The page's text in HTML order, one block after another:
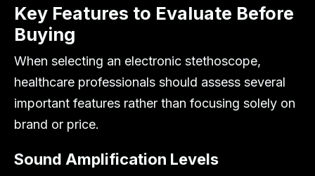
Key Features to Evaluate Before
Buying
When selecting an electronic stethoscope,
healthcare professionals should assess several
important features rather than focusing solely on
brand or price.
Sound Amplification Levels